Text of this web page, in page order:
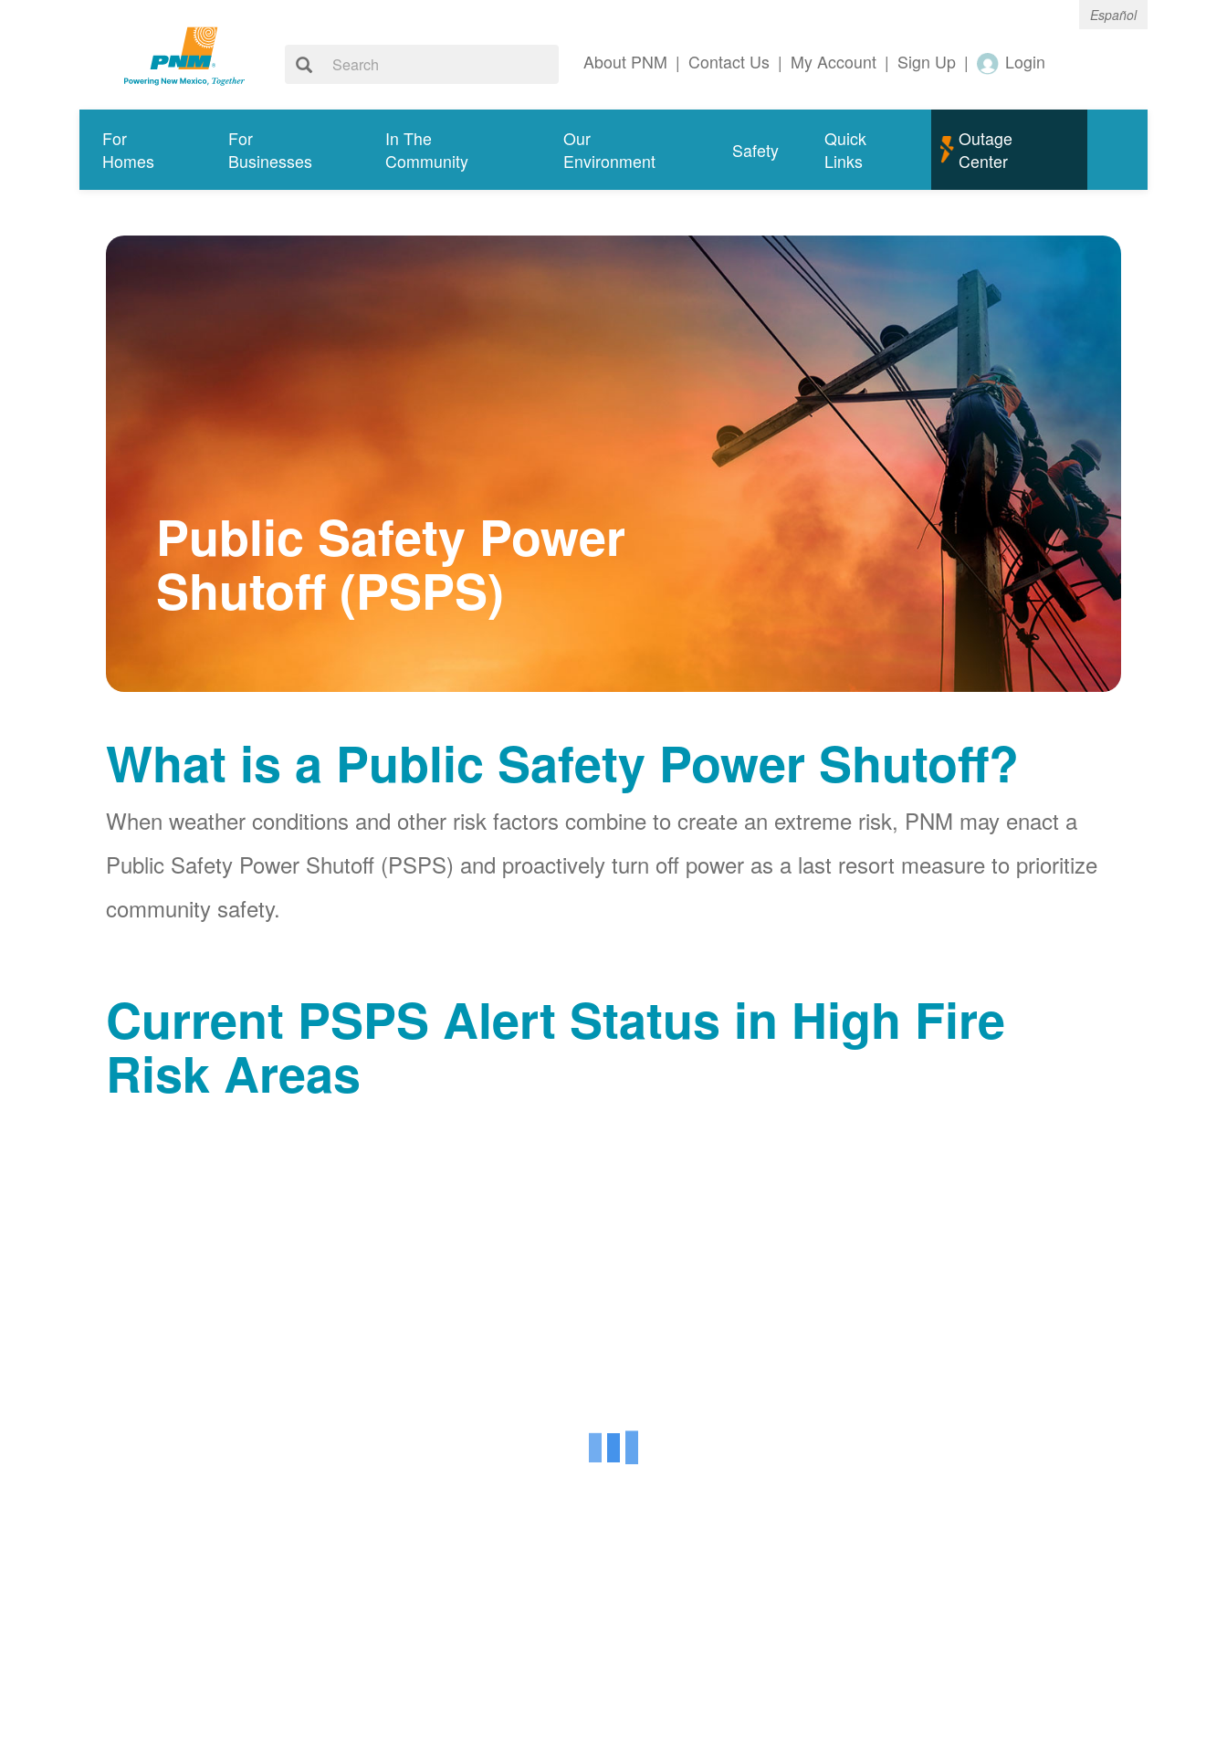
Español
About PNM | Contact Us | My Account | Sign Up | Login
For
Homes
For
Businesses
In The
Community
Our
Environment
Safety
Quick
Links
Outage
Center
Public Safety Power
Shutoff (PSPS)
What is a Public Safety Power Shutoff?
When weather conditions and other risk factors combine to create an extreme risk, PNM may enact a
Public Safety Power Shutoff (PSPS) and proactively turn off power as a last resort measure to prioritize
community safety.
Current PSPS Alert Status in High Fire
Risk Areas